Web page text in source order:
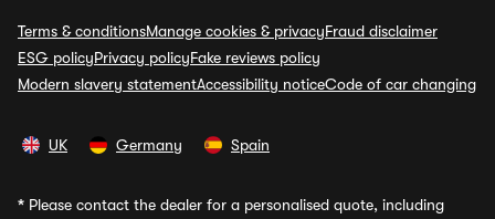
Terms & conditionsManage cookies & privacyFraud disclaimer
ESG policyPrivacy policyFake reviews policy
Modern slavery statementAccessibility noticeCode of car changing
UK Germany Spain
* Please contact the dealer for a personalised quote, including